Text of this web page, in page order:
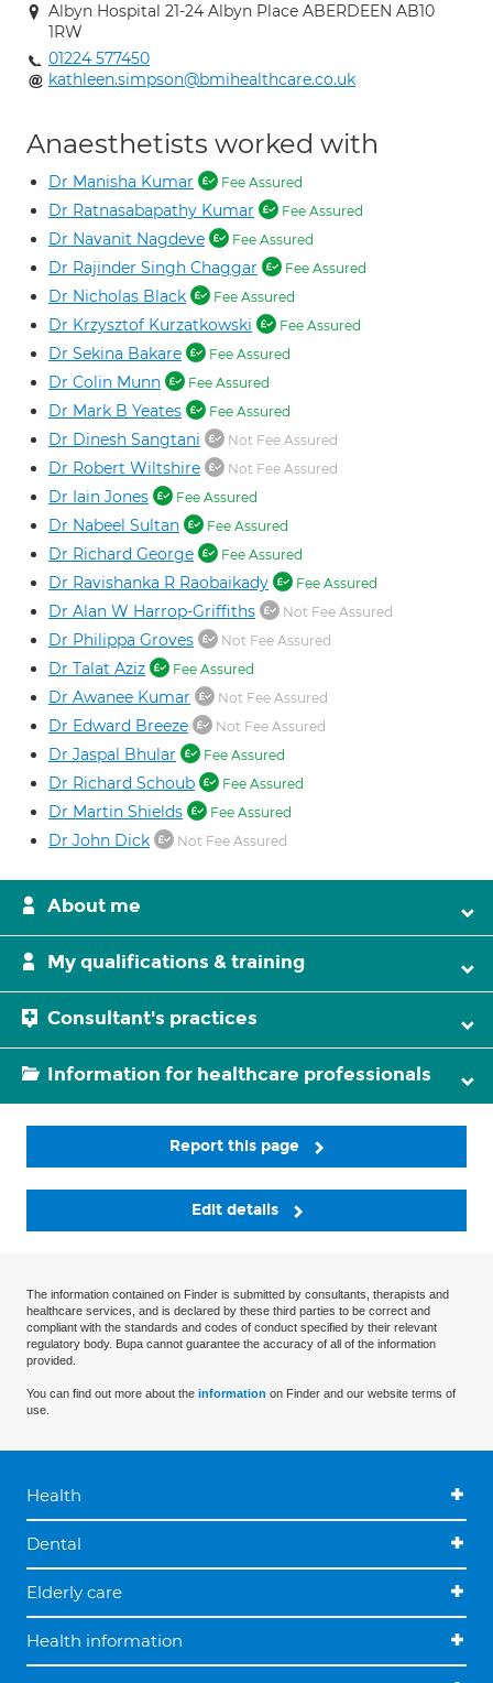
Albyn Hospital 21-24 Albyn Place ABERDEEN AB10
1RW
01224 577450
kathleen.simpson@bmihealthcare.co.uk
Anaesthetists worked with
Dr Manisha Kumar Fee Assured
Dr Ratnasabapathy Kumar Fee Assured
Dr Navanit Nagdeve Fee Assured
Dr Rajinder Singh Chaggar Fee Assured
Dr Nicholas Black Fee Assured
Dr Krzysztof Kurzatkowski Fee Assured
Dr Sekina Bakare Fee Assured
Dr Colin Munn Fee Assured
Dr Mark B Yeates Fee Assured
Dr Dinesh Sangtani Not Fee Assured
Dr Robert Wiltshire Not Fee Assured
Dr Iain Jones Fee Assured
Dr Nabeel Sultan Fee Assured
Dr Richard George Fee Assured
Dr Ravishanka R Raobaikady Fee Assured
Dr Alan W Harrop-Griffiths Not Fee Assured
Dr Philippa Groves Not Fee Assured
Dr Talat Aziz Fee Assured
Dr Awanee Kumar Not Fee Assured
Dr Edward Breeze Not Fee Assured
Dr Jaspal Bhular Fee Assured
Dr Richard Schoub Fee Assured
Dr Martin Shields Fee Assured
Dr John Dick Not Fee Assured
About me
My qualifications & training
Consultant's practices
Information for healthcare professionals
Report this page
Edit details
The information contained on Finder is submitted by consultants, therapists and
healthcare services, and is declared by these third parties to be correct and
compliant with the standards and codes of conduct specified by their relevant
regulatory body. Bupa cannot guarantee the accuracy of all of the information
provided.
You can find out more about the information on Finder and our website terms of
use.
Health
Dental
Elderly care
Health information